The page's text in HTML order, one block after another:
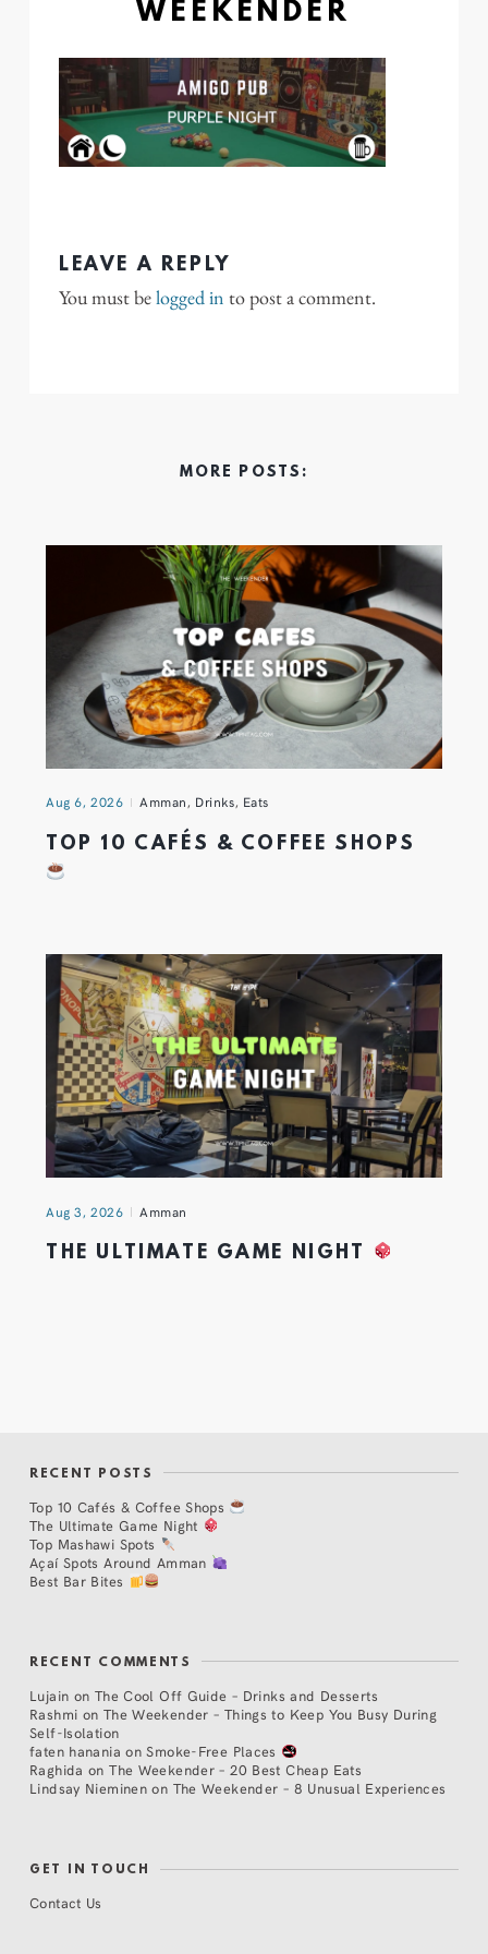
WEEKENDER
LEAVE A REPLY
You must belogged in to post a comment.
MORE POSTS:
Aug 6, 2026 Amman, Drinks, Eats
TOP 10 CAFÉS & COFFEE SHOPS
Aug 3, 2026 Amman
THE ULTIMATE GAME NIGHT
RECENT POSTS
Top 10 Cafés & Coffee Shops
The Ultimate Game Night
Top Mashawi Spots
Açaí Spots Around Amman
Best Bar Bites
RECENT COMMENTS
Lujain on The Cool Off Guide – Drinks and Desserts
Rashmi on The Weekender – Things to Keep You Busy During
Self-Isolation
faten hanania onSmoke-Free Places
Raghida onThe Weekender – 20 Best Cheap Eats
Lindsay Nieminen on The Weekender – 8 Unusual Experiences
GET IN TOUCH
Contact Us